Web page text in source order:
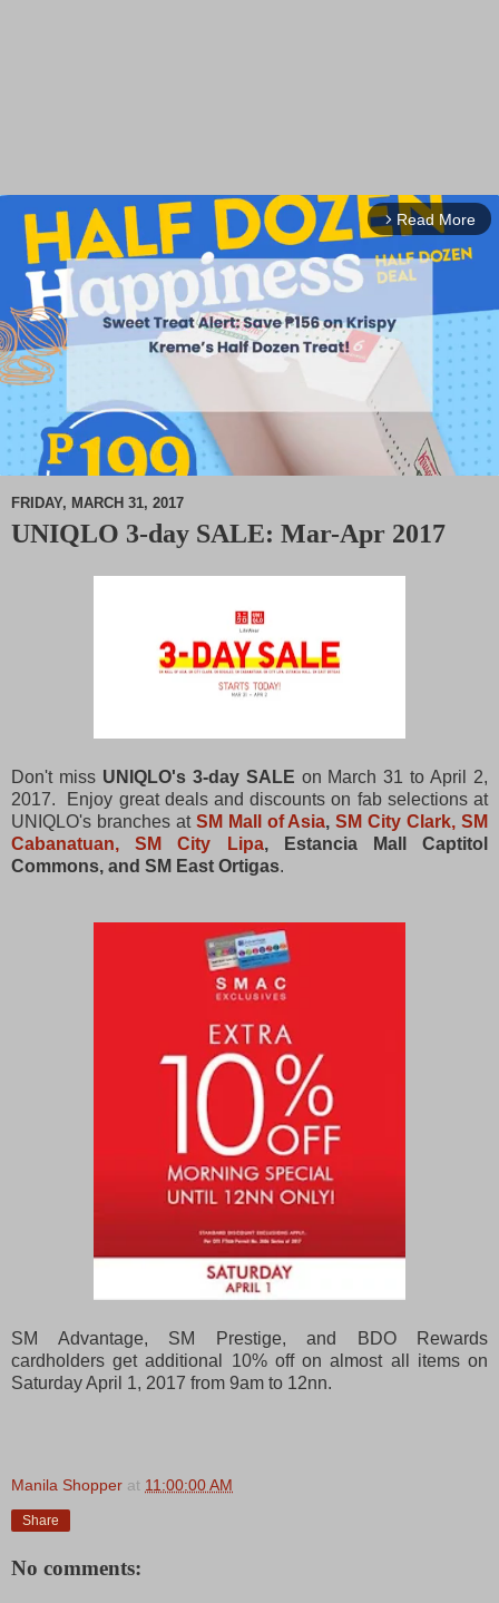
arrow_forward_ios Read More
M
FRIDAY, MARCH 31, 2017
UNIQLO 3-day SALE: Mar-Apr 2017
Don't miss UNIQLO's 3-day SALE on March 31 to April 2,
2017. Enjoy great deals and discounts on fab selections at
UNIQLO's branches at SM Mall of Asia,SM City Clark, SM
Cabanatuan, SM City Lipa, Estancia Mall Captitol
Commons, and SM East Ortigas.
SM Advantage, SM Prestige, and BDO Rewards
cardholders get additional 10% off on almost all items on
Saturday April 1, 2017 from 9am to 12nn.
Manila Shopper at 11:00:00 AM
Share
No comments: